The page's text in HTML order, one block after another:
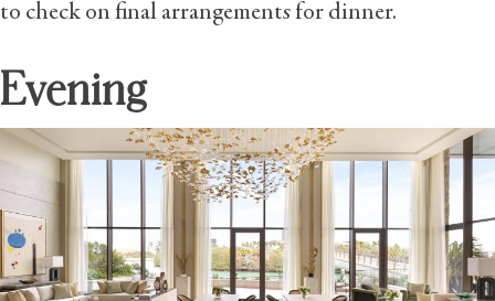
to check on final arrangements for dinner.
Evening